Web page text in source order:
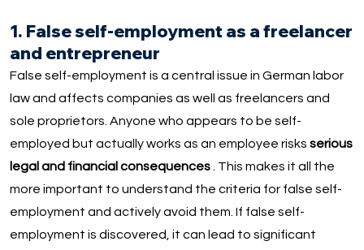
1. False self-employment as a freelancer
and entrepreneur
False self-employment is a central issue in German labor
law and affects companies as well as freelancers and
sole proprietors. Anyone who appears to be self-
employed but actually works as an employee risksserious
legal and financial consequences . This makes it all the
more important to understand the criteria for false self-
employment and actively avoid them. If false self-
employment is discovered, it can lead to significant